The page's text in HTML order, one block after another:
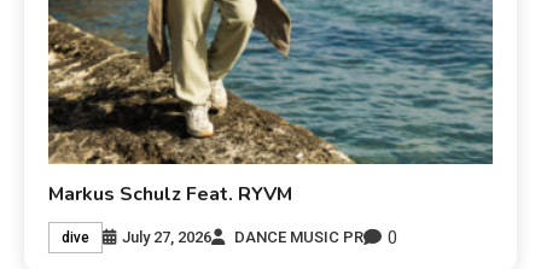
Markus Schulz Feat. RYVM
dive July 27, 2026 DANCE MUSIC PR 0